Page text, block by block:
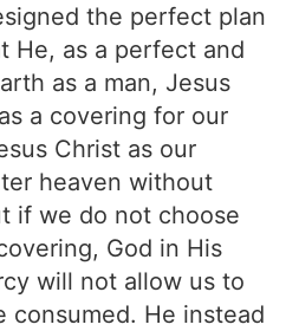
the perfect plan
He, as a perfect and
as a man, Jesus
a covering for our
Christ as our
heaven without
if we do not choose
God in His
will not allow us to
consumed. He instead